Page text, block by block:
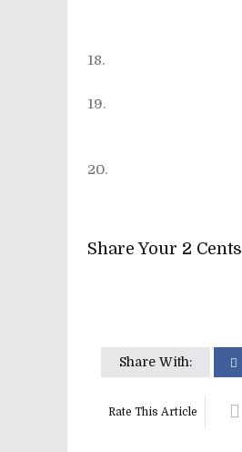
Share Your 2 Cents
Share With:
Rate This Article